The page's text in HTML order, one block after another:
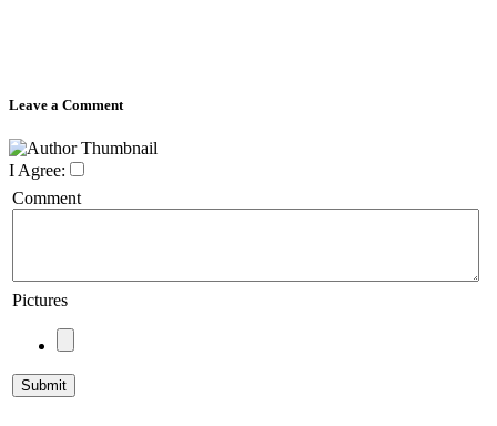
Leave a Comment
I Agree:
Comment
Pictures